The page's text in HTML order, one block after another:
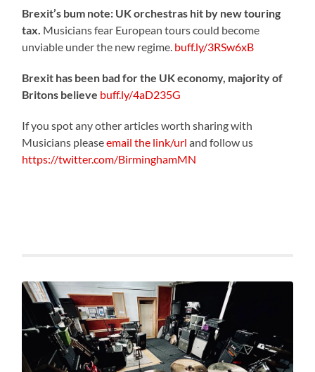
Brexit’s bum note: UK orchestras hit by new touring
tax. Musicians fear European tours could become
unviable under the new regime. buff.ly/3RSw6xB
Brexit has been bad for the UK economy, majority of
Britons believe buff.ly/4aD235G
If you spot any other articles worth sharing with
Musicians pleaseemail the link/url and follow us
https://twitter.com/BirminghamMN